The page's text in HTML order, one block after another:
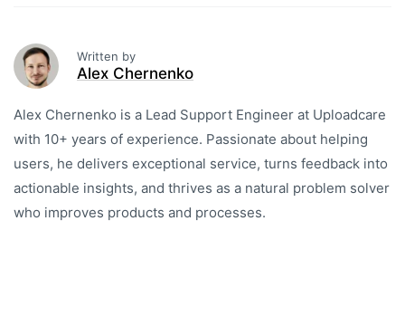
Written by
Alex Chernenko
Alex Chernenko is a Lead Support Engineer at Uploadcare
with 10+ years of experience. Passionate about helping
users, he delivers exceptional service, turns feedback into
actionable insights, and thrives as a natural problem solver
who improves products and processes.